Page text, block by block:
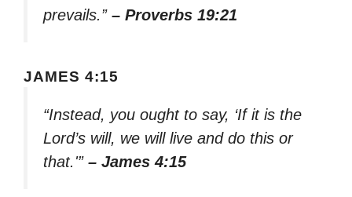
prevails.” – Proverbs 19:21
JAMES 4:15
“Instead, you ought to say, ‘If it is the
Lord’s will, we will live and do this or
that.'” – James 4:15